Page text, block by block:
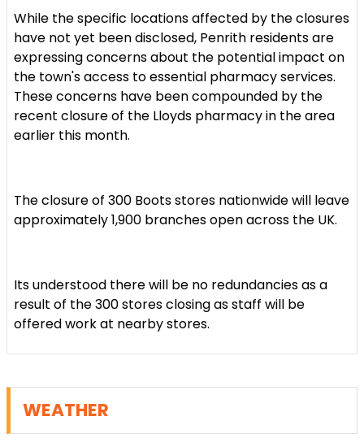
While the specific locations affected by the closures
have not yet been disclosed, Penrith residents are
expressing concerns about the potential impact on
the town's access to essential pharmacy services.
These concerns have been compounded by the
recent closure of the Lloyds pharmacy in the area
earlier this month.
The closure of 300 Boots stores nationwide will leave
approximately 1,900 branches open across the UK.
Its understood there will be no redundancies as a
result of the 300 stores closing as staff will be
offered work at nearby stores.
WEATHER